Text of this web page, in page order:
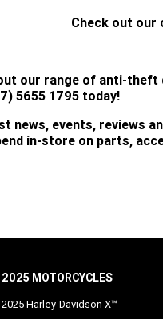
Check out
our range of anti-theft
5655 1795 today!
news, events, reviews
in-store on parts,
2025 MOTORCYCLES
2025 Harley-Davidson X™